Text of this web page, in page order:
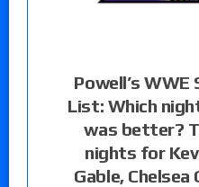
Powell’s
List: Which
was better?
nights for
Gable, Chelsea